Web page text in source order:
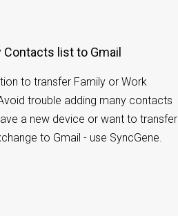
Contacts list to Gmail
to transfer Family or Work
trouble adding many contacts
a new device or want to transfer
to Gmail - use SyncGene.